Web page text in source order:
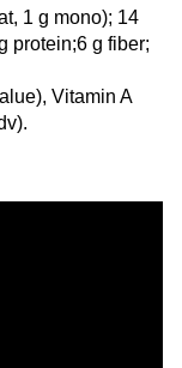
1 g mono); 14
protein;6 g fiber;
Vitamin A